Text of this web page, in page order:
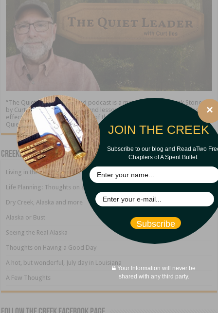
“The Quiet Leader” blog and podcast is a ministry of Creekbank Stories
by Curt Iles. We share stories and lessons about the timeless qualities of
effective leadership. At the end of the day, the leader who excels is “The
Quiet Leader.”
Creekbank Blog
Living in the Land of Sirens
Life Planning: Thoughts on a Growing Marriage
Dry Creek, Alaska and more
Alaska or Bust
Seeing the Real Alaska
Thoughts on Having a Good Day
A hot, but wonderful, July day in Louisiana
A Few Thoughts
JOIN THE CREEK
Subscribe to our blog and Read aTwo
Chapters of A Spent Bullet.
Subscribe
Your Information will never be
shared with any third party.
×